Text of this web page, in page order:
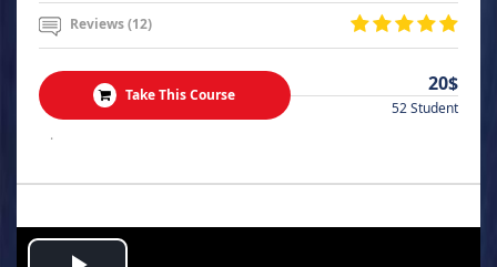
Reviews (12)
Take This Course 20$
52 Student
.